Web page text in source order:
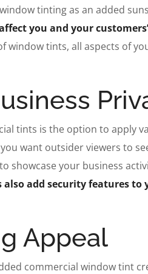
tinting as an added
you and your
window tints, all aspects of
tints is the option to apply
want outsider viewers to
showcase your business
add security features to
Appeal
commercial window tint